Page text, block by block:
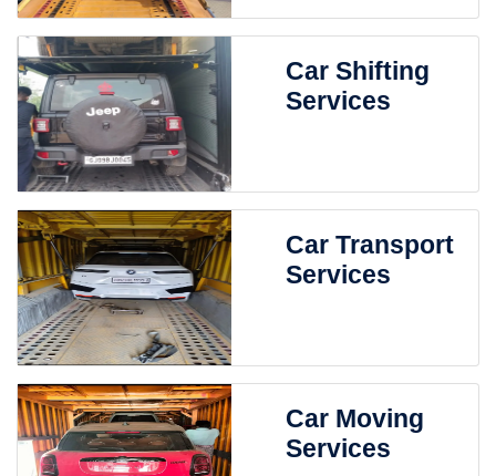
Car Shifting
Services
Car Transport
Services
Car Moving
Services